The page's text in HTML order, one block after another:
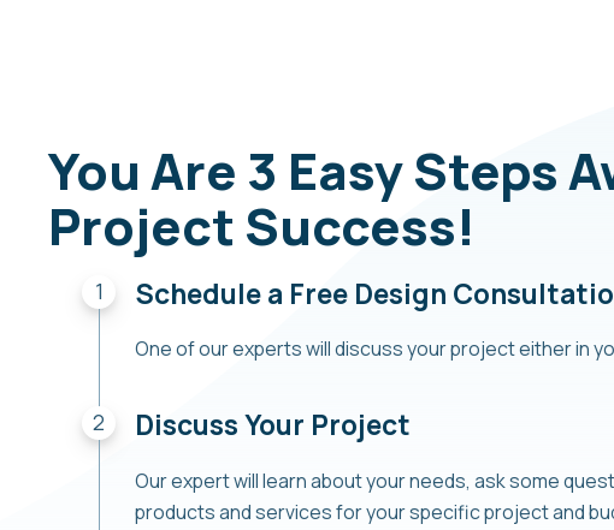
You Are 3 Easy Steps
Project Success!
Schedule a Free Design
One of our experts will discuss your project either in
Discuss Your Project
Our expert will learn about your needs, ask some
products and services for your specific project and